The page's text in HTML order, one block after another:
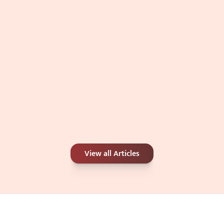
Carbon Peel or Chemical Peel: Which Is
Better for Your Skin Concerns?
View all Articles